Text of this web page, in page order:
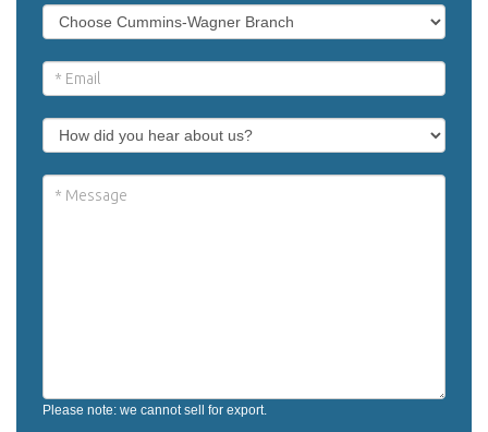
Please note: we cannot sell for export.